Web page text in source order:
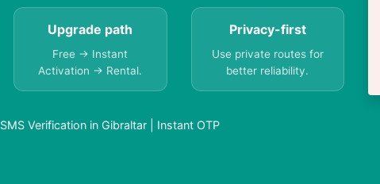
Upgrade path
Free → Instant
Activation → Rental.
Privacy-first
Use private routes for
better reliability.
Verification in Gibraltar | Instant OTP